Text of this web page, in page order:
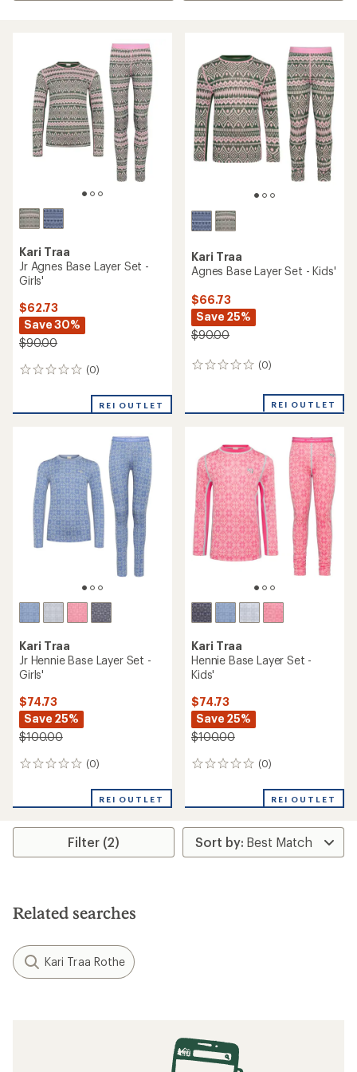
Kari Traa
Jr Agnes Base Layer Set -
Girls'
$62.73
Save 30%
$90.00
(0)
0
REI OUTLET
Kari Traa
Agnes Base Layer Set - Kids'
$66.73
Save 25%
$90.00
(0)
0
REI OUTLET
Kari Traa
Jr Hennie Base Layer Set -
Girls'
$74.73
Save 25%
$100.00
(0)
0
REI OUTLET
Kari Traa
Hennie Base Layer Set -
Kids'
$74.73
Save 25%
$100.00
(0)
0
REI OUTLET
Filter (2)
Related searches
Kari Traa Rothe